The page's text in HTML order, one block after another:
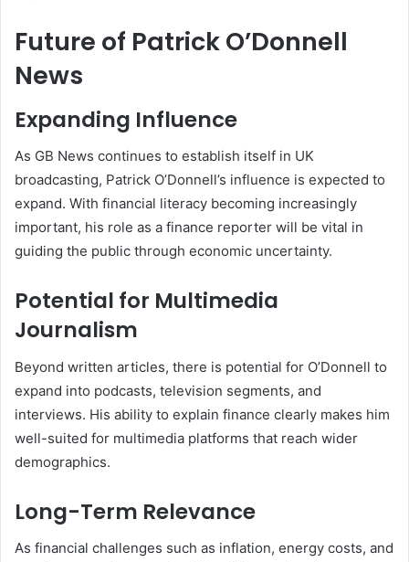
Future of Patrick O’Donnell
News
Expanding Influence
As GB News continues to establish itself in UK
broadcasting, Patrick O’Donnell’s influence is expected to
expand. With financial literacy becoming increasingly
important, his role as a finance reporter will be vital in
guiding the public through economic uncertainty.
Potential for Multimedia
Journalism
Beyond written articles, there is potential for O’Donnell to
expand into podcasts, television segments, and
interviews. His ability to explain finance clearly makes him
well-suited for multimedia platforms that reach wider
demographics.
Long-Term Relevance
As financial challenges such as inflation, energy costs, and